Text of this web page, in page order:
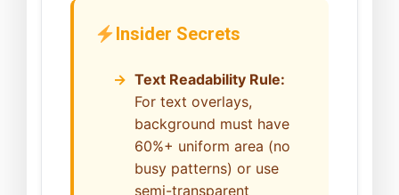
Insider Secrets
Text Readability Rule:
For text overlays,
background must have
60%+ uniform area (no
busy patterns) or use
semi-transparent